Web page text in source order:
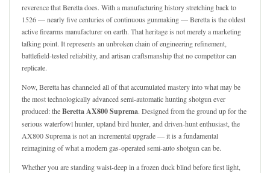
reverence that Beretta does. With a manufacturing history stretching back to
1526 — nearly five centuries of continuous gunmaking — Beretta is the oldest
active firearms manufacturer on earth. That heritage is not merely a marketing
talking point. It represents an unbroken chain of engineering refinement,
battlefield-tested reliability, and artisan craftsmanship that no competitor can
replicate.
Now, Beretta has channeled all of that accumulated mastery into what may be
the most technologically advanced semi-automatic hunting shotgun ever
produced: theBeretta AX800 Suprema. Designed from the ground up for the
serious waterfowl hunter, upland bird hunter, and driven-hunt enthusiast, the
AX800 Suprema is not an incremental upgrade — it is a fundamental
reimagining of what a modern gas-operated semi-auto shotgun can be.
Whether you are standing waist-deep in a frozen duck blind before first light,